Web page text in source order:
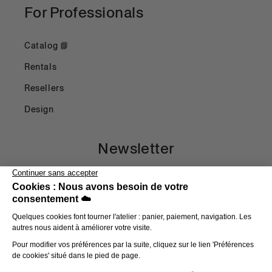
For Professionals
Catalog 📘
Rentals
Resellers
Design
Newsletter
Email
Payment methods
© 2026,Head in the CloudsE-commerce powered by Shopify
Refund Policy